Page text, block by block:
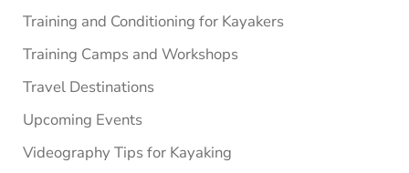
Training and Conditioning for Kayakers
Training Camps and Workshops
Travel Destinations
Upcoming Events
Videography Tips for Kayaking